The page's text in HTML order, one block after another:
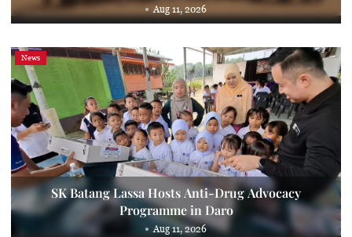
Aug 11, 2026
News
SK Batang Lassa Hosts Anti-Drug Advocacy
Programme in Daro
Aug 11, 2026